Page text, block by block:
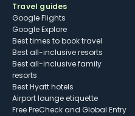
Travel guides
Google Flights
Google Explore
Best times to book travel
Best all-inclusive resorts
Best all-inclusive family
resorts
Best Hyatt hotels
Airport lounge etiquette
Free PreCheck and Global Entry